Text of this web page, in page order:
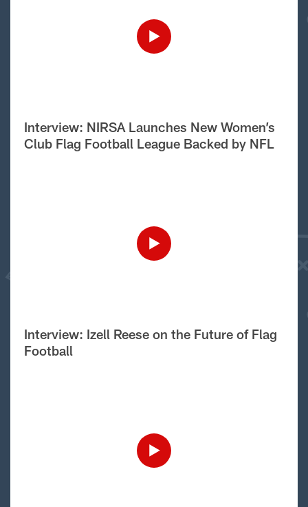
Interview: NIRSA Launches New Women’s
Club Flag Football League Backed by NFL
Interview: Izell Reese on the Future of Flag
Football